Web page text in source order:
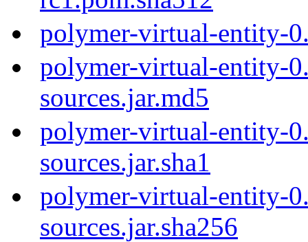
polymer-virtual-entity-
polymer-virtual-entity-
sources.jar.md5
polymer-virtual-entity-
sources.jar.sha1
polymer-virtual-entity-
sources.jar.sha256